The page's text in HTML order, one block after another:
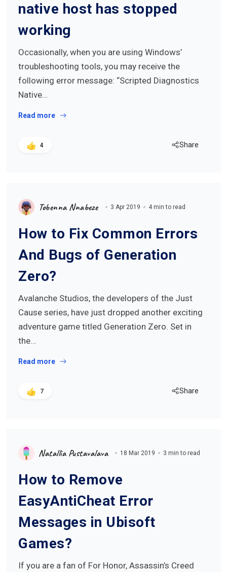
native host has stopped
working
Occasionally, when you are using Windows’
troubleshooting tools, you may receive the
following error message: “Scripted Diagnostics
Native…
Read more
4 Share
Tobenna Nnabeze 3 Apr 2019 4 min to read
How to Fix Common Errors
And Bugs of Generation
Zero?
Avalanche Studios, the developers of the Just
Cause series, have just dropped another exciting
adventure game titled Generation Zero. Set in
the…
Read more
7 Share
Natallia Pustavalava 18 Mar 2019 3 min to read
How to Remove
EasyAntiCheat Error
Messages in Ubisoft
Games?
If you are a fan of For Honor, Assassin’s Creed